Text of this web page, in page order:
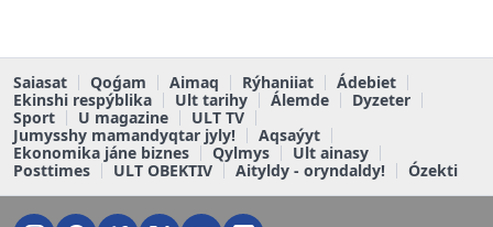
Saiasat Qoǵam Aimaq Rýhaniiat
Ádebiet
Ekinshi respýblika
Ult tarihy Álemde
Dyzeter
Sport
U magazine
ULT TV
Jumysshy mamandyqtar jyly!
Aqsaýyt
Ekonomika jáne biznes
Qylmys
Ult ainasy
Posttimes
ULT OBEKTIV Aityldy - oryndaldy! Ózekti